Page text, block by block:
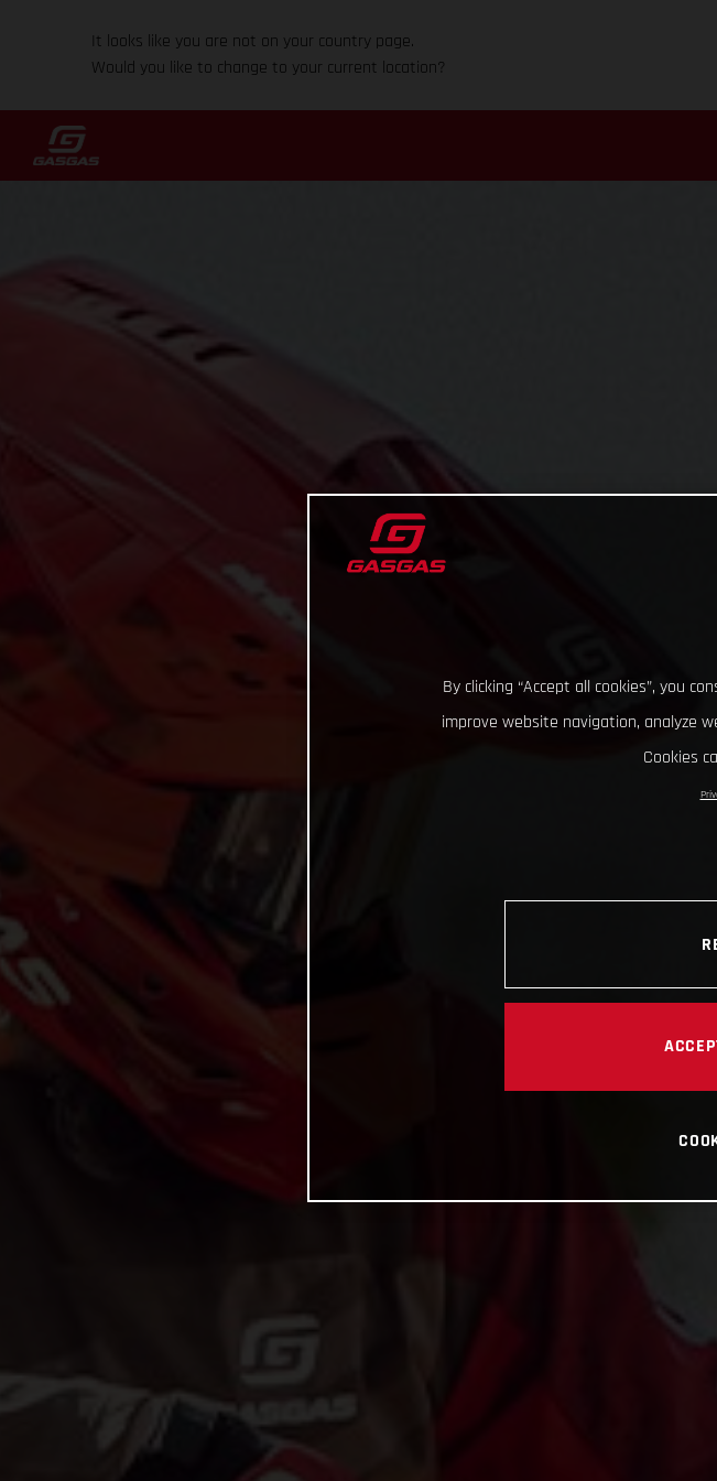
It looks like you are not on your country page.
Would you like to change to your current location?
By clicking “Accept all cookies”, you
improve website navigation, analyze
Cookies